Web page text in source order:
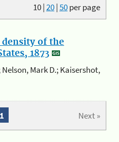
10|20|50per page
of the
1873
Nelson, Mark D.; Kaisershot,
Next »
1